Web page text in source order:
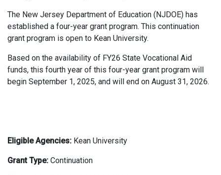
The New Jersey Department of Education (NJDOE) has
established a four-year grant program. This continuation
grant program is open to Kean University.
Based on the availability of FY26 State Vocational Aid
funds, this fourth year of this four-year grant program will
begin September 1, 2025, and will end on August 31, 2026.
Eligible Agencies: Kean University
Grant Type: Continuation